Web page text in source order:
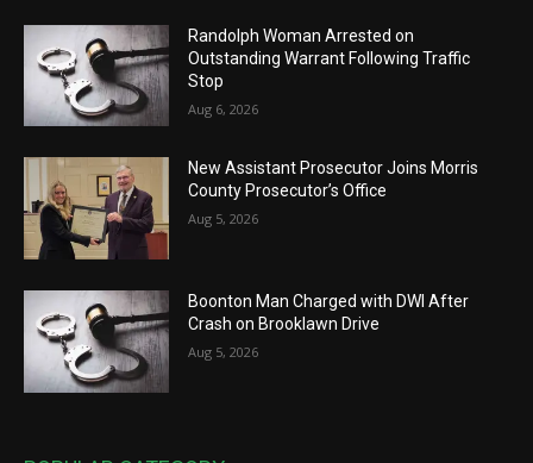
Randolph Woman Arrested on
Outstanding Warrant Following Traffic
Stop
Aug 6, 2026
New Assistant Prosecutor Joins Morris
County Prosecutor’s Office
Aug 5, 2026
Boonton Man Charged with DWI After
Crash on Brooklawn Drive
Aug 5, 2026